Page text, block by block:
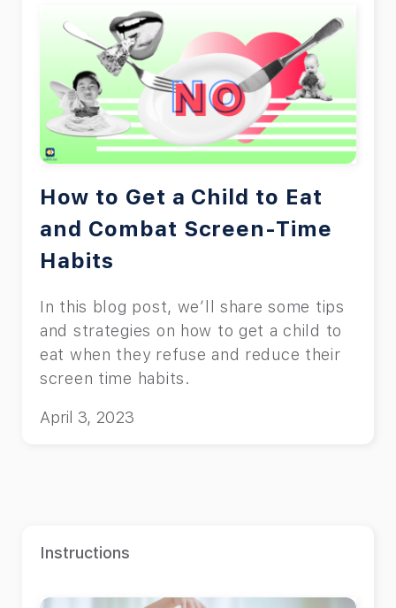
How to Get a Child to Eat
and Combat Screen-Time
Habits
In this blog post, we’ll share some tips
and strategies on how to get a child to
eat when they refuse and reduce their
screen time habits.
April 3, 2023
Instructions